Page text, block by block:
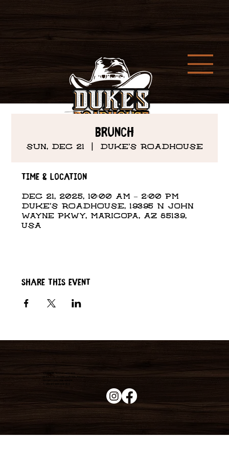
Brunch
Sun, Dec 21 DUKE'S ROADHOUSE
Time & Location
Dec 21, 2025, 10:00 AM – 2:00 PM
DUKE'S ROADHOUSE, 19395 N John
Wayne Pkwy, Maricopa, AZ 85139,
USA
Share this event
Duke's Roadhouse
19395 N John Wayne Pkwy,
Maricopa, AZ 85139
+1 (520) 213-8005